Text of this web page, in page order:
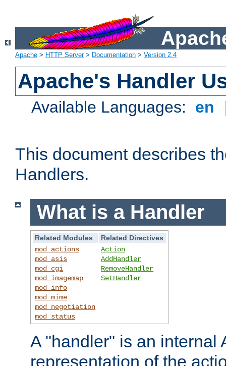
Apache > HTTP Server> Documentation > Version 2.4
Apache's Handler
Available Languages: en
This document describes
Handlers.
What is a Handler
Related Modules
Related Directives
mod_actions
mod_asis
mod_cgi
mod_imagemap
mod_info
mod_mime
mod_negotiation
mod_status
Action
AddHandler
RemoveHandler
SetHandler
A "handler" is an internal
representation of the